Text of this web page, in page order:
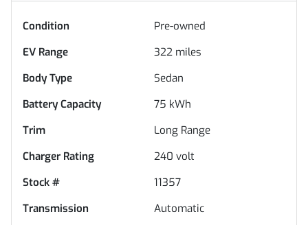
Condition
Pre-owned
EV Range
322 miles
Body Type
Sedan
Battery Capacity
75 kWh
Trim
Long Range
Charger Rating
240 volt
Stock #
11357
Transmission
Automatic